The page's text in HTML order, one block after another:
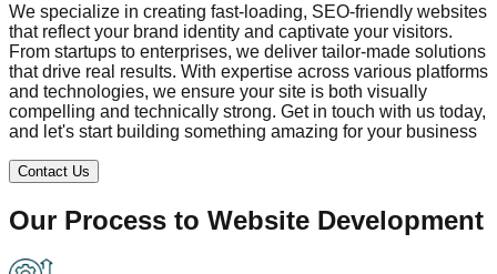
We specialize in creating fast-loading, SEO-friendly websites
that reflect your brand identity and captivate your visitors.
From startups to enterprises, we deliver tailor-made solutions
that drive real results. With expertise across various platforms
and technologies, we ensure your site is both visually
compelling and technically strong. Get in touch with us today,
and let's start building something amazing for your business
Contact Us
Our Process to Website Development